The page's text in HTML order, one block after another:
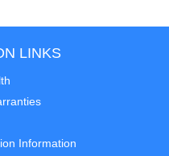
LINKS
Information